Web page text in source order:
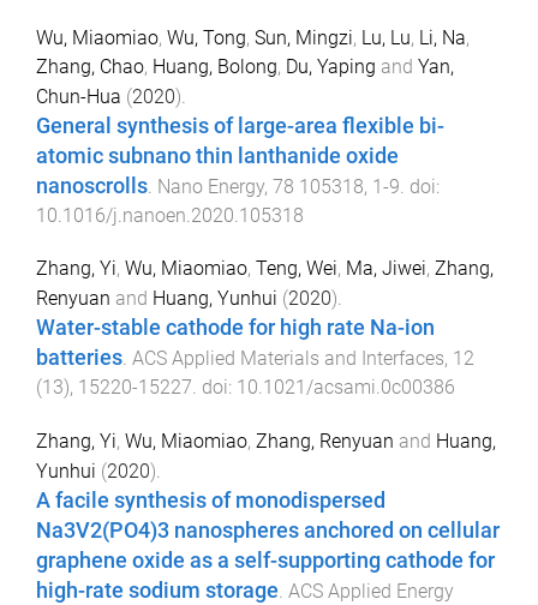
Wu, Miaomiao, Wu, Tong, Sun, Mingzi, Lu, Lu, Li, Na,
Zhang, Chao, Huang, Bolong, Du, Yaping and Yan,
Chun-Hua (2020).
General synthesis of large-area flexible bi-
atomic subnano thin lanthanide oxide
nanoscrolls Nano Energy, 78 105318, 1-9 . doi:
10.1016/j.nanoen.2020.105318
Zhang, Yi, Wu, Miaomiao, Teng, Wei, Ma, Jiwei, Zhang,
Renyuan and Huang, Yunhui (2020).
Water-stable cathode for high rate Na-ion
batteries. ACS Applied Materials and Interfaces, 12
(13), 15220-15227. doi: 10.1021/acsami.0c00386
Zhang, Yi, Wu, Miaomiao, Zhang, Renyuan and Huang,
Yunhui (2020).
A facile synthesis of monodispersed
Na3V2(PO4)3 nanospheres anchored on cellular
graphene oxide as a self-supporting cathode for
high-rate sodium storage. ACS Applied Energy